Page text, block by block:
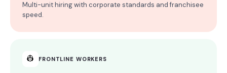
Multi-unit hiring with corporate standards and franchisee
speed.
👷 FRONTLINE WORKERS